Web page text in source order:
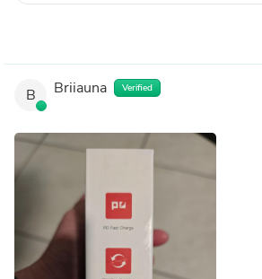
B Briiauna Verified